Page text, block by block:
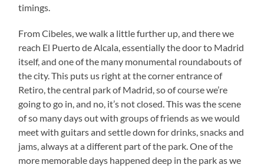
timings.
From Cibeles, we walk a little further up, and there we
reach El Puerto de Alcala, essentially the door to Madrid
itself, and one of the many monumental roundabouts of
the city. This puts us right at the corner entrance of
Retiro, the central park of Madrid, so of course we’re
going to go in, and no, it’s not closed. This was the scene
of so many days out with groups of friends as we would
meet with guitars and settle down for drinks, snacks and
jams, always at a different part of the park. One of the
more memorable days happened deep in the park as we